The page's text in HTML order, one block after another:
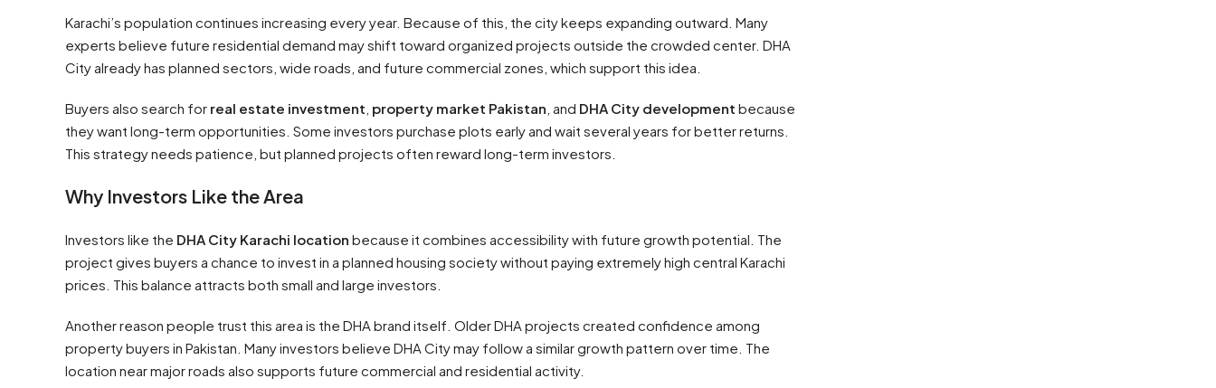
Karachi’s population continues increasing every year. Because of this, the city keeps expanding outward. Many
experts believe future residential demand may shift toward organized projects outside the crowded center. DHA
City already has planned sectors, wide roads, and future commercial zones, which support this idea.
Buyers also search for real estate investment property market Pakistan , and DHA City development because
they want long-term opportunities. Some investors purchase plots early and wait several years for better returns.
This strategy needs patience, but planned projects often reward long-term investors.
Why Investors Like the Area
Investors like the DHA City Karachi location because it combines accessibility with future growth potential. The
project gives buyers a chance to invest in a planned housing society without paying extremely high central Karachi
prices. This balance attracts both small and large investors.
Another reason people trust this area is the DHA brand itself. Older DHA projects created confidence among
property buyers in Pakistan. Many investors believe DHA City may follow a similar growth pattern over time. The
location near major roads also supports future commercial and residential activity.